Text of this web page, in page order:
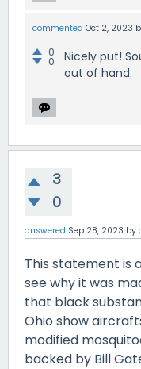
commented Oct 2, 2023
0
0
Nicely put!
out of hand.
3
0
answered Sep 28, 2023 by
This statement is
see why it was
that black
Ohio show
modified
backed by Bill